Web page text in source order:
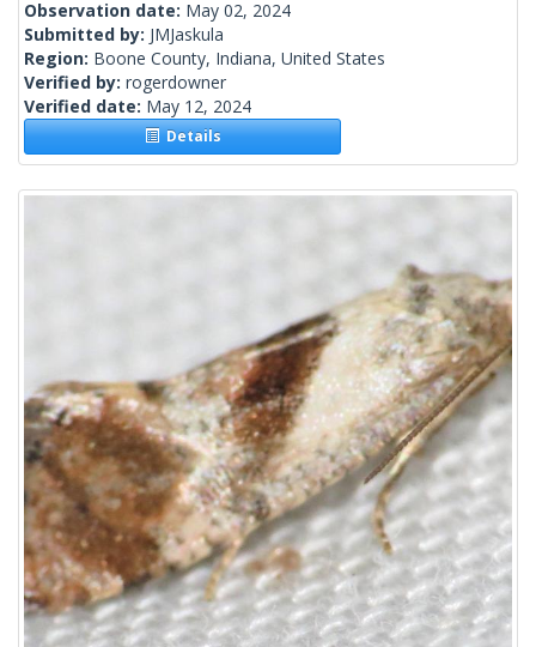
Observation date: May 02, 2024
Submitted by: JMJaskula
Region: Boone County, Indiana, United States
Verified by: rogerdowner
Verified date: May 12, 2024
Details